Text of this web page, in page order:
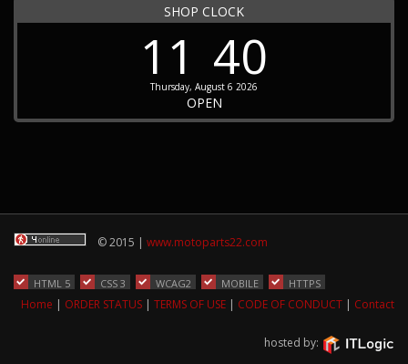
SHOP CLOCK
11 40
Thursday, August 6 2026
OPEN
© 2015 | www.motoparts22.com
HTML 5 CSS 3 WCAG2 MOBILE HTTPS
Home | ORDER STATUS | TERMS OF USE | CODE OF CONDUCT | Contact
hosted by: